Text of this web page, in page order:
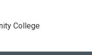
College